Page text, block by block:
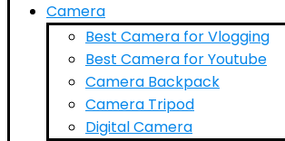
Camera
Best Camera for Vlogging
Best Camera for Youtube
Camera Backpack
Camera Tripod
Digital Camera